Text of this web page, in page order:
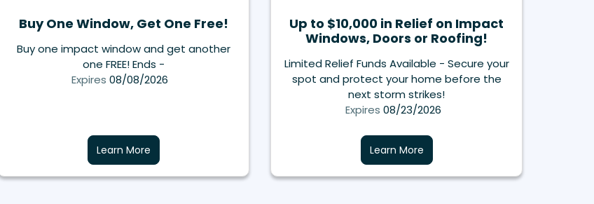
Buy One Window, Get One Free!
Buy one impact window and get another
one FREE! Ends -
Expires 08/08/2026
Learn More
Up to $10,000 in Relief on Impact
Windows, Doors or Roofing!
Limited Relief Funds Available - Secure your
spot and protect your home before the
next storm strikes!
Expires 08/23/2026
Learn More